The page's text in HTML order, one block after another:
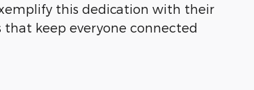
this dedication with their
keep everyone connected